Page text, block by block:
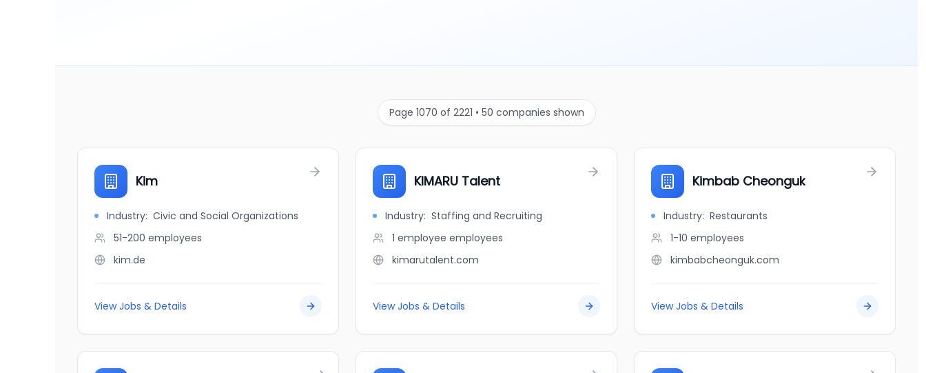
Page 1070 of 2221 • 50 companies shown
Kim
Industry: Civic and Social Organizations
51-200 employees
kim.de
View Jobs & Details
KIMARU Talent
Industry: Staffing and Recruiting
1 employee employees
kimarutalent.com
View Jobs & Details
Kimbab Cheonguk
Industry: Restaurants
1-10 employees
kimbabcheonguk.com
View Jobs & Details